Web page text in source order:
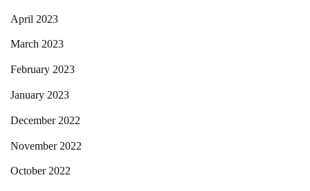
April 2023
March 2023
February 2023
January 2023
December 2022
November 2022
October 2022